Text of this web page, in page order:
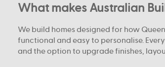
What makes Australian
We build homes designed for how
functional and easy to personalise.
and the option to upgrade finishes,